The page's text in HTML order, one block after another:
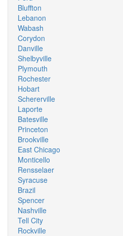
Bluffton
Lebanon
Wabash
Corydon
Danville
Shelbyville
Plymouth
Rochester
Hobart
Schererville
Laporte
Batesville
Princeton
Brookville
East Chicago
Monticello
Rensselaer
Syracuse
Brazil
Spencer
Nashville
Tell City
Rockville